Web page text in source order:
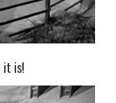
it is!